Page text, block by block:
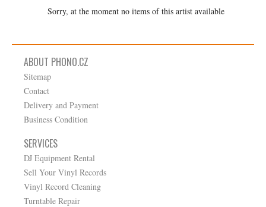
Sorry, at the moment no items of this artist available
ABOUT PHONO.CZ
Sitemap
Contact
Delivery and Payment
Business Condition
SERVICES
DJ Equipment Rental
Sell Your Vinyl Records
Vinyl Record Cleaning
Turntable Repair